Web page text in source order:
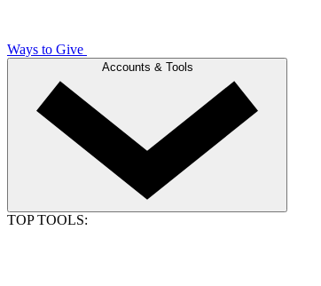
Ways to Give
Accounts & Tools
TOP TOOLS: